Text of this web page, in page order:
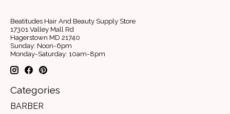
Beatitudes Hair And Beauty Supply Store
17301 Valley Mall Rd
Hagerstown MD 21740
Sunday: Noon-6pm
Monday-Saturday: 10am-8pm
Categories
BARBER